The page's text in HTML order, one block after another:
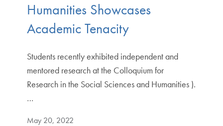
Humanities Showcases
Academic Tenacity
Students recently exhibited independent and
mentored research at the Colloquium for
Research in the Social Sciences and Humanities ).
…
May 20, 2022